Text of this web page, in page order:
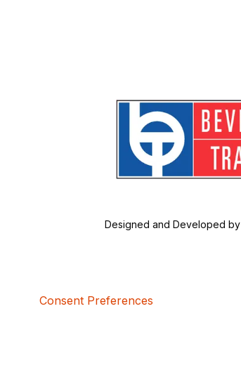
Designed and Developed by
Consent Preferences